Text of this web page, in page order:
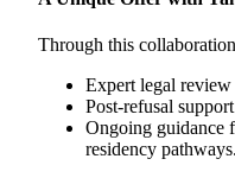
Through this
Expert legal
Post-refusal
Ongoing guidance
residency pathways.